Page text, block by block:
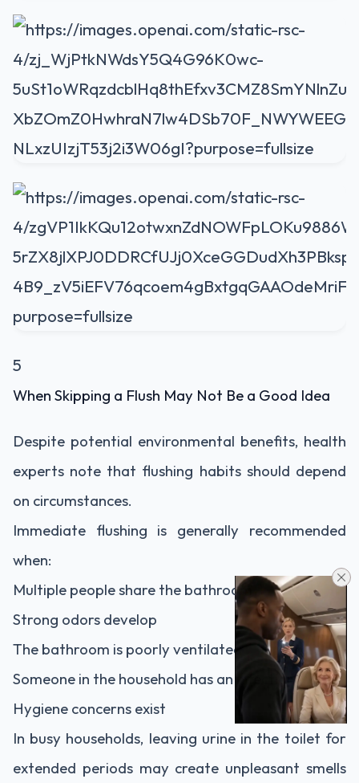
5
When Skipping a Flush May Not Be a Good Idea
Despite potential environmental benefits, health
experts note that flushing habits should depend
on circumstances.
Immediate flushing is generally recommended
when:
Multiple people share the bathroom
Strong odors develop
The bathroom is poorly ventilated
Someone in the household has an infection
Hygiene concerns exist
In busy households, leaving urine in the toilet for
extended periods may create unpleasant smells